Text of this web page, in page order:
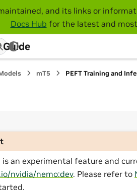
and its links or
Docs Hub for the latest and
mT5 PEFT Training and
is an experimental feature and
nvidia/nemo:dev. Please refer to